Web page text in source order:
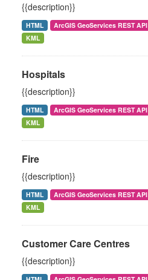
{{description}}
HTML ArcGIS GeoServices REST API
KML
Hospitals
{{description}}
HTML ArcGIS GeoServices REST API
KML
Fire
{{description}}
HTML ArcGIS GeoServices REST API
KML
Customer Care Centres
{{description}}